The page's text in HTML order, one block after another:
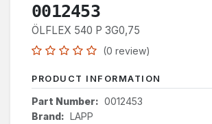
0012453
ÖLFLEX 540 P 3G0,75
(0 review)
PRODUCT INFORMATION
Part Number: 0012453
Brand: LAPP